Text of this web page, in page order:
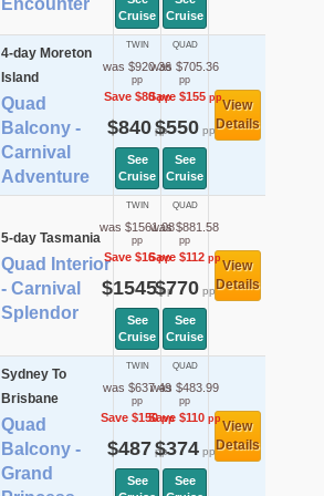
Encounter
Cruise
Cruise
4-day Moreton
Island
Quad
Balcony -
Carnival
Adventure
TWIN
was $920.36
pp
Save $80pp
$840pp
See
Cruise
QUAD
was $705.36
pp
Save $155pp
$550pp
See
Cruise
View
Details
5-day Tasmania
Quad Interior
- Carnival
Splendor
TWIN
was $1561.08
pp
Save $16pp
$1545pp
See
Cruise
QUAD
was $881.58
pp
Save $112 pp
$770pp
See
Cruise
View
Details
Sydney To
Brisbane
Quad
Balcony -
Grand
TWIN
was $637.49
pp
Save $150pp
$487 pp
See
QUAD
was $483.99
pp
Save $110 pp
$374pp
See
View
Details